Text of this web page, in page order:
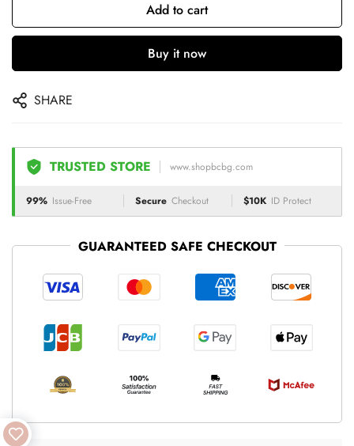
Add to cart
Buy it now
SHARE
TRUSTED STORE www.shopbcbg.com
99% Issue-Free Secure Checkout $10K ID Protect
GUARANTEED SAFE CHECKOUT